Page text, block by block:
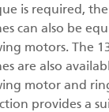
is required, the
can also be
motors. The
are also
motor and
provides a